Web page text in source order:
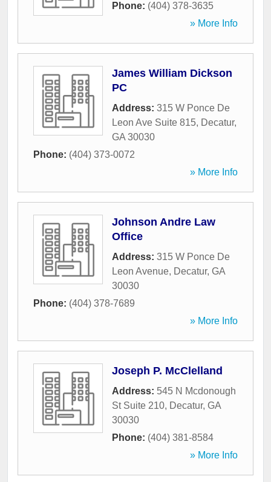
Phone: (404) 378-3635
» More Info
James William Dickson
PC
Address: 315 W Ponce De
Leon Ave Suite 815, Decatur,
GA 30030
Phone: (404) 373-0072
» More Info
Johnson Andre Law
Office
Address: 315 W Ponce De
Leon Avenue, Decatur, GA
30030
Phone: (404) 378-7689
» More Info
Joseph P. McClelland
Address: 545 N Mcdonough
St Suite 210, Decatur, GA
30030
Phone: (404) 381-8584
» More Info